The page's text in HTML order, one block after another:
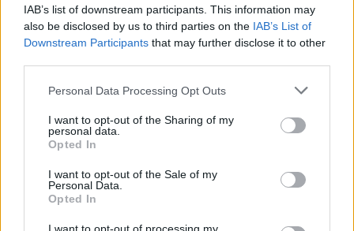
IAB’s list of downstream participants. This information may
also be disclosed by us to third parties on the IAB’s List of
Downstream Participants that may further disclose it to other
Personal Data Processing Opt Outs
I want to opt-out of the Sharing of my
personal data.
Opted In
I want to opt-out of the Sale of my
Personal Data.
Opted In
Ah, but then came May 10, 2015 and a Hersh-written,
10,000 word (!) article titled The Killing of Osama bin
a pass on that one, as they had on a story in 2013
about Syria and chemical weapons (q.v.
) so the article
ran inThe London Review of Books
said that the Obama Administration’s narrative of the
2011 raid that killed the Al-Qaeda leader was bullshit.
Quoting from the actual article: